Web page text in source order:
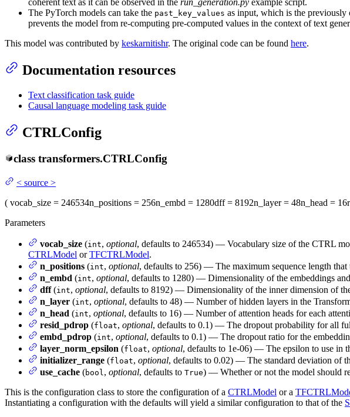
coherent text as it can be observed in the run_generation.py example script.
The PyTorch models can take the past_key_values as input, which is the previously
prevents the model from re-computing pre-computed values in the context of text
This model was contributed by keskarnitishr. The original code can be found here.
Documentation resources
Text classification task guide
Causal language modeling task guide
CTRLConfig
class transformers.CTRLConfig
< source >
( vocab_size = 246534n_positions = 256n_embd = 1280dff= 8192n_layer= 48n_head = 16
Parameters
vocab_size (int, optional, defaults to 246534) — Vocabulary size of the CTRL
CTRLModel orTFCTRLModel.
n_positions (int, optional, defaults to 256) — The maximum sequence length
n_embd (int, optional, defaults to 1280) — Dimensionality of the embeddings
dff(int, optional, defaults to 8192) — Dimensionality of the inner dimension of
n_layer (int, optional, defaults to 48) — Number of hidden layers in the
n_head (int, optional, defaults to 16) — Number of attention heads for each
resid_pdrop (float, optional, defaults to 0.1) — The dropout probability for all
embd_pdrop (int, optional, defaults to 0.1) — The dropout ratio for the
layer_norm_epsilon (float, optional, defaults to 1e-06) — The epsilon to use in
initializer_range (float, optional, defaults to 0.02) — The standard deviation of
use_cache (bool , optional, defaults to True) — Whether or not the model should
This is the configuration class to store the configuration of a CTRLModel or a
Instantiating a configuration with the defaults will yield a similar configuration to that of the